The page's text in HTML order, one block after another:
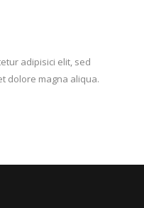
adipisici elit, sed
dolore magna aliqua.